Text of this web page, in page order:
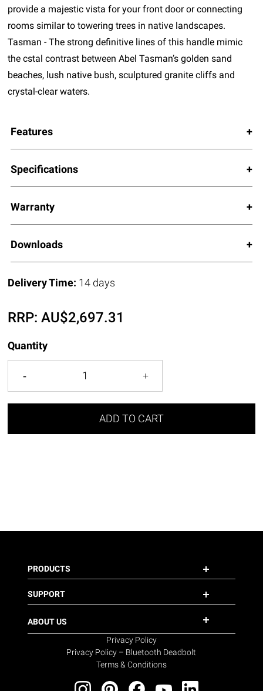
provide a majestic vista for your front door or connecting
rooms similar to towering trees in native landscapes.
Tasman - The strong definitive lines of this handle mimic
the cstal contrast between Abel Tasman’s golden sand
beaches, lush native bush, sculptured granite cliffs and
crystal-clear waters.
Features
Specifications
Warranty
Downloads
Delivery Time: 14 days
RRP:AU$2,697.31
Quantity
ADD TO CART
PRODUCTS
SUPPORT
ABOUT US
Privacy Policy
Privacy Policy – Bluetooth Deadbolt
Terms & Conditions